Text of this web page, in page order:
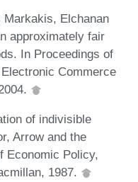
Markakis, Elchanan
approximately fair
In Proceedings of
Commerce
of indivisible
Arrow and the
Economic Policy,
1987.